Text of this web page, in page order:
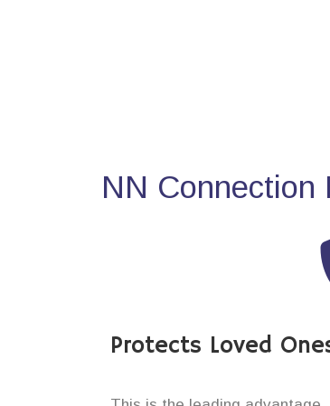
NN Connection
Protects Loved